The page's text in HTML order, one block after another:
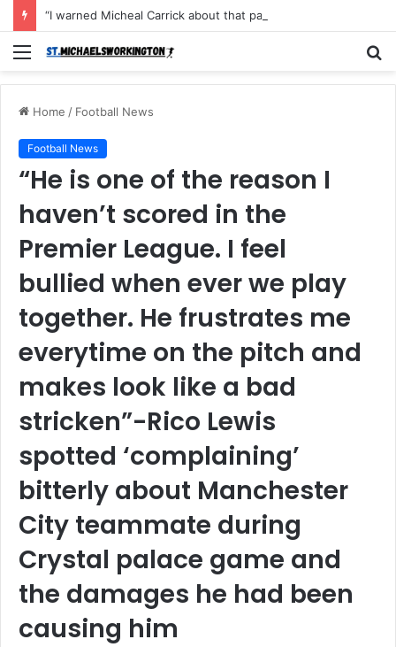
Menu
Home / Football News
Football News
“He is one of the reason I
haven’t scored in the
Premier League. I feel
bullied when ever we play
together. He frustrates me
everytime on the pitch and
makes look like a bad
stricken”-Rico Lewis
spotted ‘complaining’
bitterly about Manchester
City teammate during
Crystal palace game and
the damages he had been
causing him